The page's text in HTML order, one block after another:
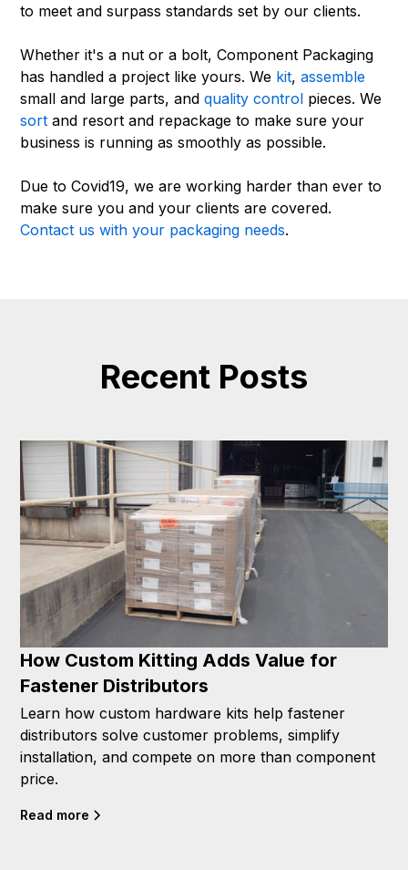
to meet and surpass standards set by our clients.
Whether it's a nut or a bolt, Component Packaging
has handled a project like yours. We kit,assemble
small and large parts, andquality control pieces. We
sort and resort and repackage to make sure your
business is running as smoothly as possible.
Due to Covid19, we are working harder than ever to
make sure you and your clients are covered.
Contact us with your packaging needs.
Recent Posts
How Custom Kitting Adds Value for
Fastener Distributors
Learn how custom hardware kits help fastener
distributors solve customer problems, simplify
installation, and compete on more than component
price.
Read more